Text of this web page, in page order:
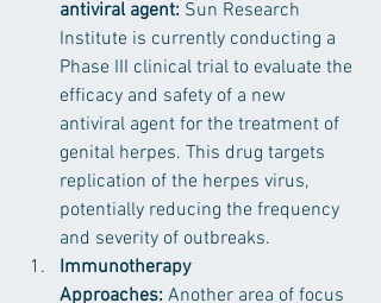
antiviral agent: Sun Research
Institute is currently conducting a
Phase III clinical trial to evaluate the
efficacy and safety of a new
antiviral agent for the treatment of
genital herpes. This drug targets
replication of the herpes virus,
potentially reducing the frequency
and severity of outbreaks.
Immunotherapy
Approaches: Another area of focus